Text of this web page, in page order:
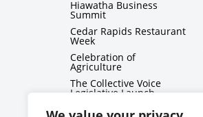
Hiawatha Business
Summit
Cedar Rapids Restaurant
Week
Celebration of
Agriculture
The Collective Voice
Legislative Launch
BizMix